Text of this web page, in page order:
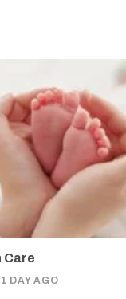
Care
1 DAY AGO